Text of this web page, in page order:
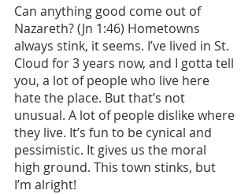
Can anything good come out of
Nazareth? (Jn 1:46) Hometowns
always stink, it seems. I’ve lived in St.
Cloud for 3 years now, and I gotta tell
you, a lot of people who live here
hate the place. But that’s not
unusual. A lot of people dislike where
they live. It’s fun to be cynical and
pessimistic. It gives us the moral
high ground. This town stinks, but
I’m alright!